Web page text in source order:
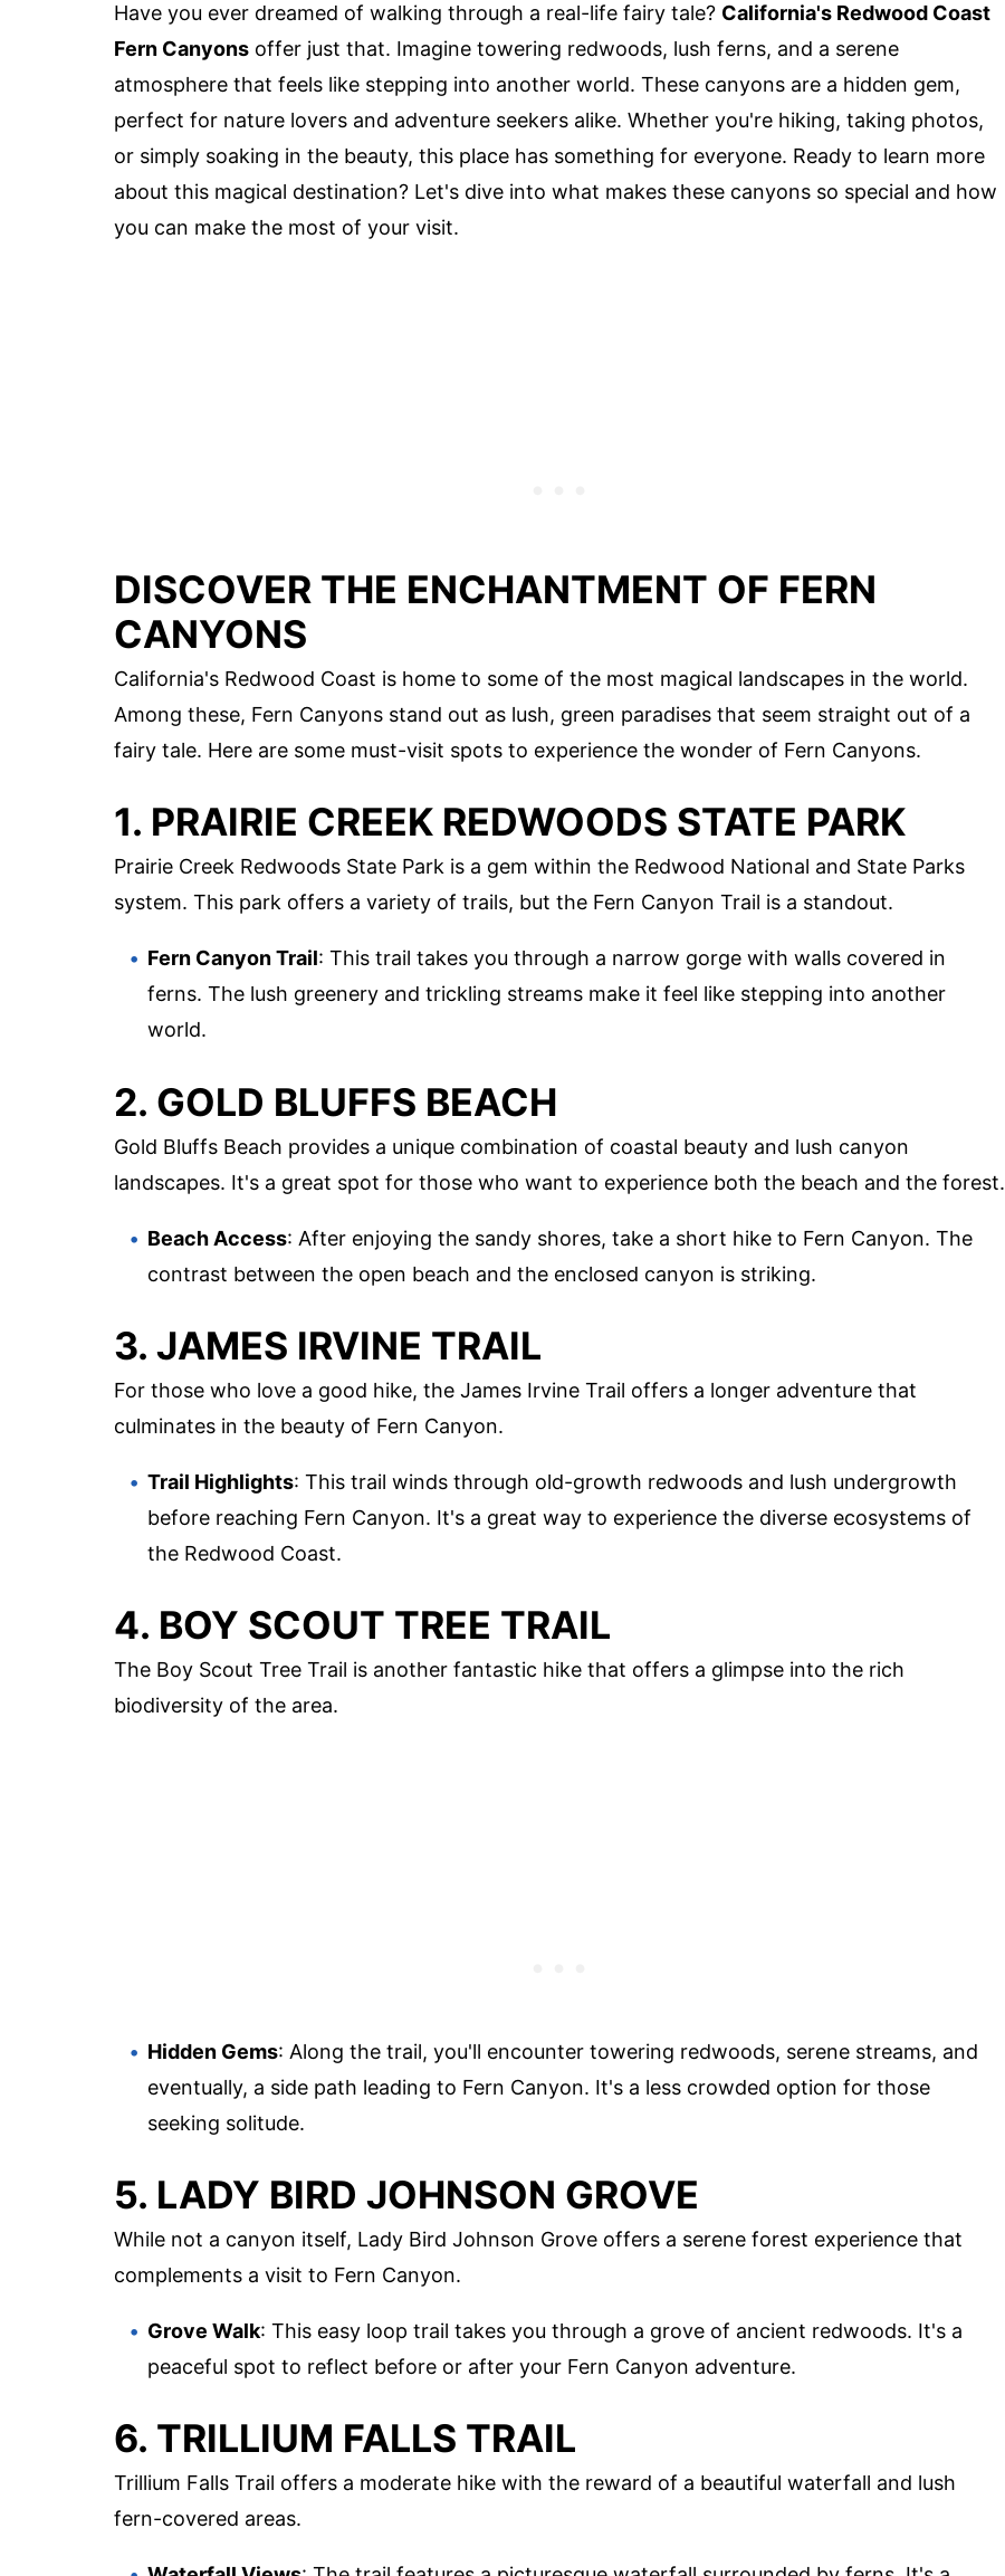
Have you ever dreamed of walking through a real-life fairy tale? California's Redwood Coast
Fern Canyons offer just that. Imagine towering redwoods, lush ferns, and a serene
atmosphere that feels like stepping into another world. These canyons are a hidden gem,
perfect for nature lovers and adventure seekers alike. Whether you're hiking, taking photos,
or simply soaking in the beauty, this place has something for everyone. Ready to learn more
about this magical destination? Let's dive into what makes these canyons so special and how
you can make the most of your visit.
DISCOVER THE ENCHANTMENT OF FERN
CANYONS
California's Redwood Coast is home to some of the most magical landscapes in the world.
Among these, Fern Canyons stand out as lush, green paradises that seem straight out of a
fairy tale. Here are some must-visit spots to experience the wonder of Fern Canyons.
1. PRAIRIE CREEK REDWOODS STATE PARK
Prairie Creek Redwoods State Park is a gem within the Redwood National and State Parks
system. This park offers a variety of trails, but the Fern Canyon Trail is a standout.
Fern Canyon Trail: This trail takes you through a narrow gorge with walls covered in
ferns. The lush greenery and trickling streams make it feel like stepping into another
world.
2. GOLD BLUFFS BEACH
Gold Bluffs Beach provides a unique combination of coastal beauty and lush canyon
landscapes. It's a great spot for those who want to experience both the beach and the forest.
Beach Access: After enjoying the sandy shores, take a short hike to Fern Canyon. The
contrast between the open beach and the enclosed canyon is striking.
3. JAMES IRVINE TRAIL
For those who love a good hike, the James Irvine Trail offers a longer adventure that
culminates in the beauty of Fern Canyon.
Trail Highlights: This trail winds through old-growth redwoods and lush undergrowth
before reaching Fern Canyon. It's a great way to experience the diverse ecosystems of
the Redwood Coast.
4. BOY SCOUT TREE TRAIL
The Boy Scout Tree Trail is another fantastic hike that offers a glimpse into the rich
biodiversity of the area.
Hidden Gems: Along the trail, you'll encounter towering redwoods, serene streams, and
eventually, a side path leading to Fern Canyon. It's a less crowded option for those
seeking solitude.
5. LADY BIRD JOHNSON GROVE
While not a canyon itself, Lady Bird Johnson Grove offers a serene forest experience that
complements a visit to Fern Canyon.
Grove Walk: This easy loop trail takes you through a grove of ancient redwoods. It's a
peaceful spot to reflect before or after your Fern Canyon adventure.
6. TRILLIUM FALLS TRAIL
Trillium Falls Trail offers a moderate hike with the reward of a beautiful waterfall and lush
fern-covered areas.